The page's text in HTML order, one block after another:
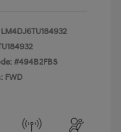
#494B2FBS
FWD